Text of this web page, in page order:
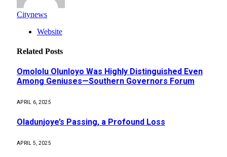
Citynews
Website
Related Posts
Omololu Olunloyo Was Highly Distinguished Even
Among Geniuses—Southern Governors Forum
APRIL 6, 2025
Oladunjoye’s Passing, a Profound Loss
APRIL 5, 2025